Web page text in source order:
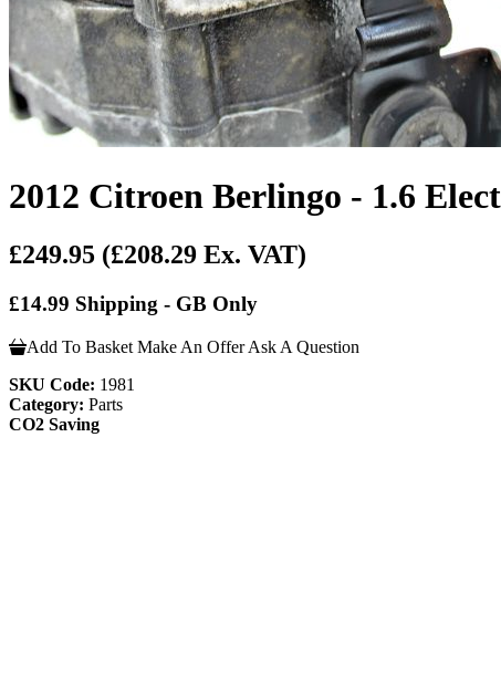
2012 Citroen Berlingo - 1.6
£249.95 (£208.29 Ex. VAT)
£14.99 Shipping - GB Only
Add To Basket Make An Offer Ask A Question
SKU Code: 1981
Category: Parts
CO2 Saving